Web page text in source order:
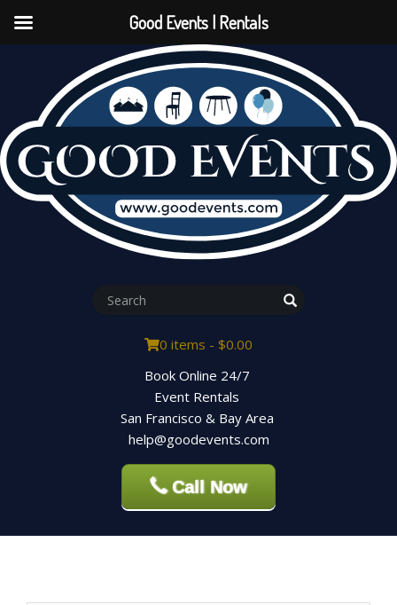
0 items - $0.00
Book Online 24/7
Event Rentals
San Francisco & Bay Area
help@goodevents.com
Call Now
Good Events | Rentals